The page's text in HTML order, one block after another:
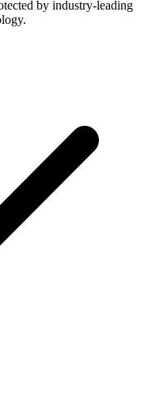
by industry-leading